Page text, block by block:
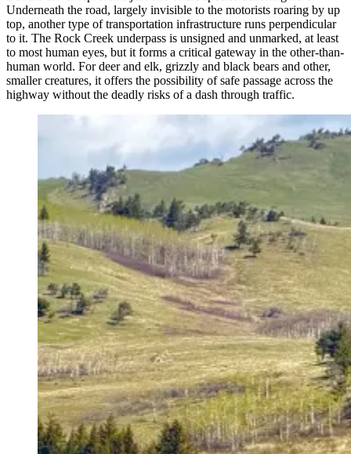
Underneath the road, largely invisible to the motorists roaring by up
top, another type of transportation infrastructure runs perpendicular
to it. The Rock Creek underpass is unsigned and unmarked, at least
to most human eyes, but it forms a critical gateway in the other-than-
human world. For deer and elk, grizzly and black bears and other,
smaller creatures, it offers the possibility of safe passage across the
highway without the deadly risks of a dash through traffic.